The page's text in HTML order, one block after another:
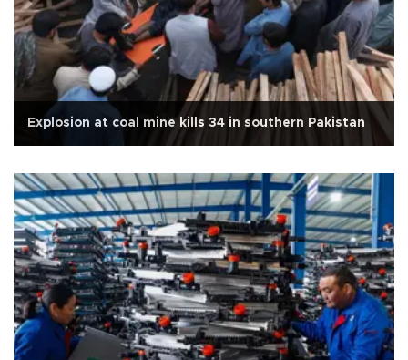
Explosion at coal mine kills 34 in southern Pakistan